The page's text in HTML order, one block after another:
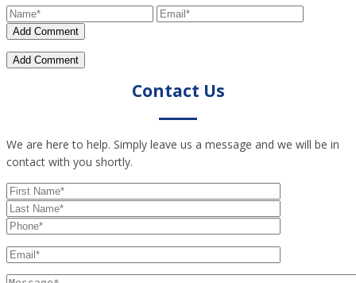
Contact Us
We are here to help. Simply leave us a message and we will be in
contact with you shortly.